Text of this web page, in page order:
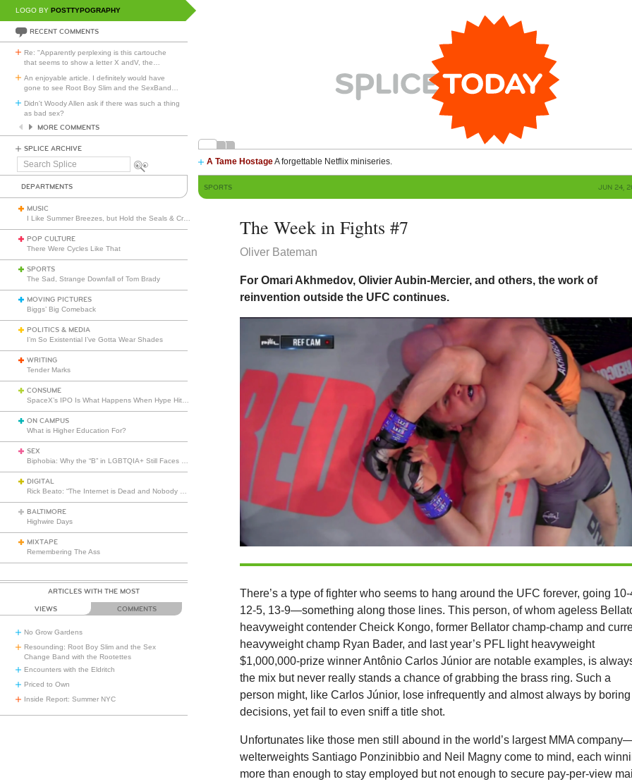
LOGO BY POSTTYPOGRAPHY
RECENT COMMENTS
Re: "Apparently perplexing is this cartouche
that seems to show a letter X andV, the
An enjoyable article. I definitely would have
gone to see Root Boy Slim and the SexBand
Didn't Woody Allen ask if there was such a thing
as bad sex?
MORE COMMENTS
SPLICE ARCHIVE
Search
A Tame HostageA forgettable Netflix miniseries.
DEPARTMENTS
MUSIC
POP CULTURE
There Were Cycles Like That
SPORTS
The Sad, Strange Downfall of Tom Brady
MOVING PICTURES
Biggs’ Big Comeback
POLITICS & MEDIA
I’m So Existential I’ve Gotta Wear Shades
WRITING
Tender Marks
CONSUME
ON CAMPUS
What is Higher Education For?
SEX
DIGITAL
BALTIMORE
Highwire Days
MIXTAPE
Remembering The Ass
ARTICLES WITH THE MOST
VIEWS COMMENTS
No Grow Gardens
Resounding: Root Boy Slim and the Sex
Change Band with the Rootettes
Encounters with the Eldritch
Priced to Own
Inside Report: Summer NYC
SPORTS JUN 24,
The Week in Fights #7
Oliver Bateman
For Omari Akhmedov, Olivier Aubin-Mercier, and others, the work of
reinvention outside the UFC continues.
There’s a type of fighter who seems to hang around the UFC forever, going 10-
12-5, 13-9—something along those lines. This person, of whom ageless
heavyweight contender Cheick Kongo, former Bellator champ-champ and
heavyweight champ Ryan Bader, and last year’s PFL light heavyweight
$1,000,000-prize winner Antônio Carlos Júnior are notable examples, is
the mix but never really stands a chance of grabbing the brass ring. Such a
person might, like Carlos Júnior, lose infrequently and almost always by boring
decisions, yet fail to even sniff a title shot.
Unfortunates like those men still abound in the world’s largest MMA
welterweights Santiago Ponzinibbio and Neil Magny come to mind, each
more than enough to stay employed but not enough to secure pay-per-view